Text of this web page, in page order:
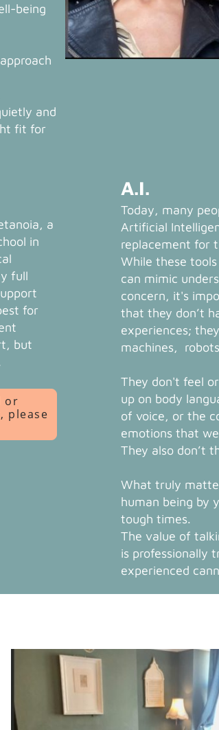
or
please
being
and
fit for
a
in
full
for
but
A.I.
Today, many
Artificial
replacement for
While these
can mimic
concern, it's
that they don’t
experiences;
machines,
They don't feel
up on body
of voice, or the
emotions that
They also don’t
What truly
human being by
tough times.
The value of
is professionally
experienced